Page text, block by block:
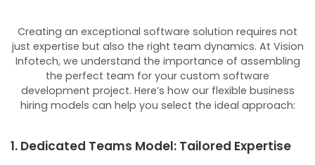
Creating an exceptional software solution requires not
just expertise but also the right team dynamics. At Vision
Infotech, we understand the importance of assembling
the perfect team for your custom software
development project. Here’s how our flexible business
hiring models can help you select the ideal approach:
1. Dedicated Teams Model: Tailored Expertise